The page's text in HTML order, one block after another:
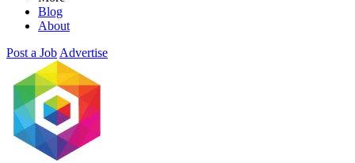
Blog
About
Post a Job Advertise